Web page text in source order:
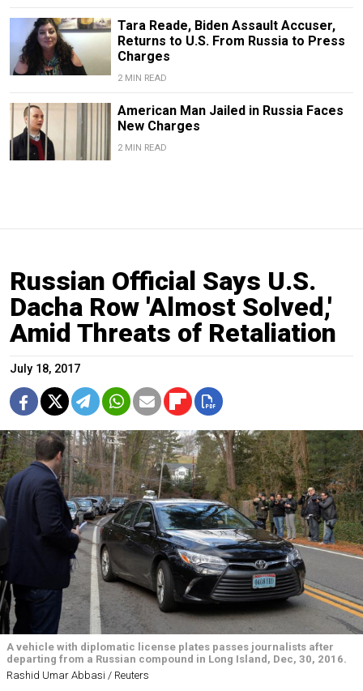
Tara Reade, Biden Assault Accuser,
Returns to U.S. From Russia to Press
Charges
2 MIN READ
American Man Jailed in Russia Faces
New Charges
2 MIN READ
Russian Official Says U.S.
Dacha Row 'Almost Solved,'
Amid Threats of Retaliation
July 18, 2017
A vehicle with diplomatic license plates passes journalists after
departing from a Russian compound in Long Island, Dec, 30, 2016.
Rashid Umar Abbasi / Reuters